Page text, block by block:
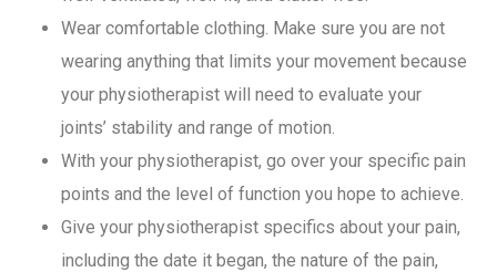
Wear comfortable clothing. Make sure you are not
wearing anything that limits your movement because
your physiotherapist will need to evaluate your
joints’ stability and range of motion.
With your physiotherapist, go over your specific pain
points and the level of function you hope to achieve.
Give your physiotherapist specifics about your pain,
including the date it began, the nature of the pain,